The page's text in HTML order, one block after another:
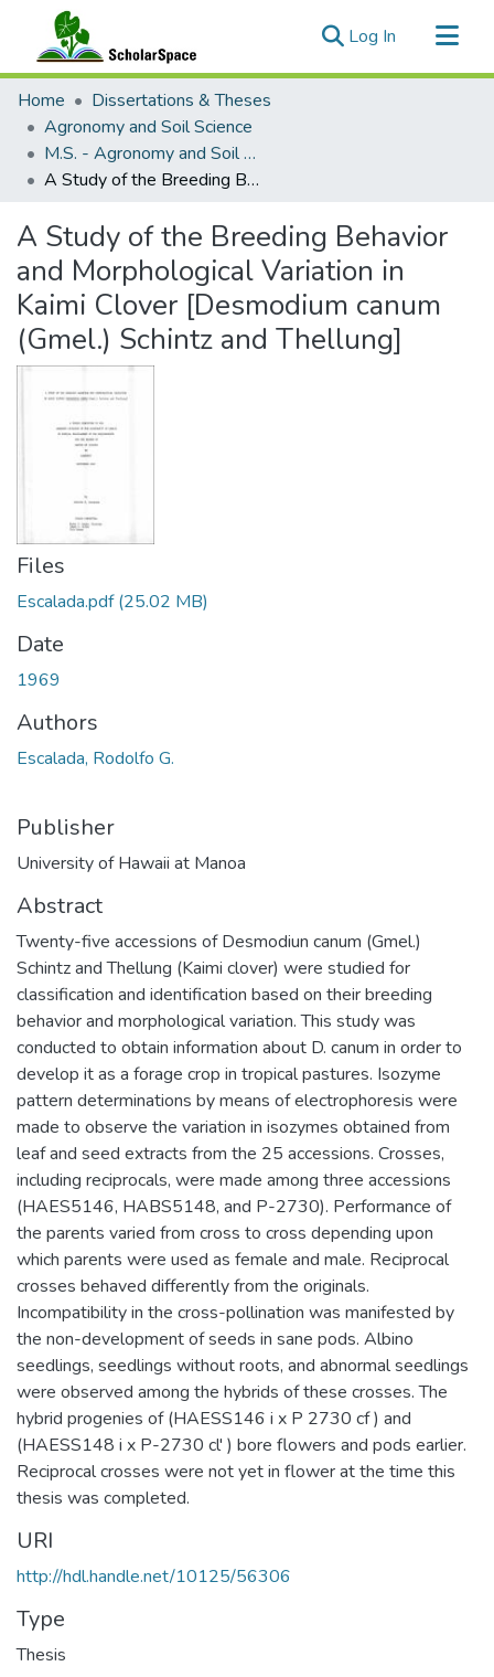
Log In (current)
Communities & Collections
All of ScholarSpace
Statistics
Home
Dissertations & Theses
Agronomy and Soil Science
M.S. - Agronomy and Soil Science
A Study of the Breeding Behavior and Morphological Variation in Kaimi Clover [Desmodium canum (Gmel.) Schintz and Thellung]
A Study of the Breeding Behavior
and Morphological Variation in
Kaimi Clover [Desmodium canum
(Gmel.) Schintz and Thellung]
Files
Escalada.pdf(25.02 MB)
Date
1969
Authors
Escalada, Rodolfo G.
Publisher
University of Hawaii at Manoa
Abstract
Twenty-five accessions of Desmodiun canum (Gmel.)
Schintz and Thellung (Kaimi clover) were studied for
classification and identification based on their breeding
behavior and morphological variation. This study was
conducted to obtain information about D. canum in order to
develop it as a forage crop in tropical pastures. Isozyme
pattern determinations by means of electrophoresis were
made to observe the variation in isozymes obtained from
leaf and seed extracts from the 25 accessions. Crosses,
including reciprocals, were made among three accessions
(HAES5146, HABS5148, and P-2730). Performance of
the parents varied from cross to cross depending upon
which parents were used as female and male. Reciprocal
crosses behaved differently from the originals.
Incompatibility in the cross-pollination was manifested by
the non-development of seeds in sane pods. Albino
seedlings, seedlings without roots, and abnormal seedlings
were observed among the hybrids of these crosses. The
hybrid progenies of (HAESS146 i x P 2730 cf ) and
(HAESS148 i x P-2730 cl' ) bore flowers and pods earlier.
Reciprocal crosses were not yet in flower at the time this
thesis was completed.
URI
http://hdl.handle.net/10125/56306
Type
Thesis